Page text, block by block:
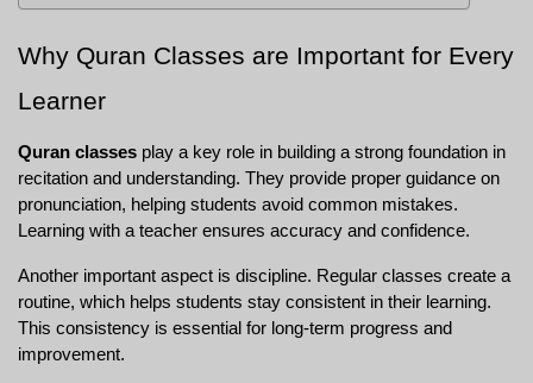
Why Quran Classes are Important for Every
Learner
Quran classes play a key role in building a strong foundation in
recitation and understanding. They provide proper guidance on
pronunciation, helping students avoid common mistakes.
Learning with a teacher ensures accuracy and confidence.
Another important aspect is discipline. Regular classes create a
routine, which helps students stay consistent in their learning.
This consistency is essential for long-term progress and
improvement.